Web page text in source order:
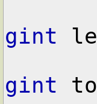
gint
gint